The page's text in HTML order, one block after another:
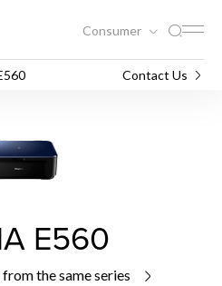
Consumer
Contact Us
E560
the same series